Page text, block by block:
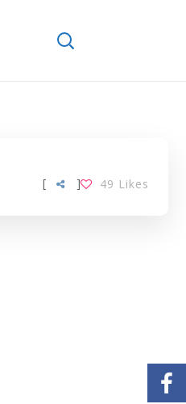
[ 49 Likes
]